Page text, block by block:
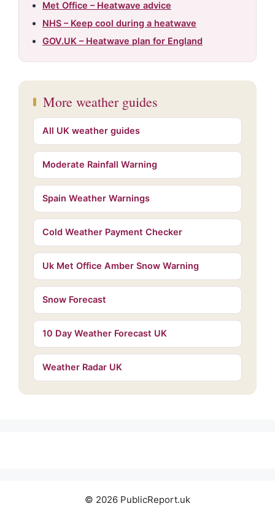
Met Office – Heatwave advice
NHS – Keep cool during a heatwave
GOV.UK – Heatwave plan for England
More weather guides
All UK weather guides
Moderate Rainfall Warning
Spain Weather Warnings
Cold Weather Payment Checker
Uk Met Office Amber Snow Warning
Snow Forecast
10 Day Weather Forecast UK
Weather Radar UK
© 2026 PublicReport.uk